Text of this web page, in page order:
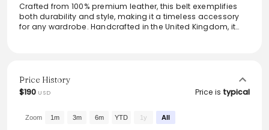
Crafted from 100% premium leather, this belt exemplifies
both durability and style, making it a timeless accessory
for any wardrobe. Handcrafted in the United Kingdom, it
not compromise style. Perfect for those who appreciate
quality craftsmanship and understated elegance.
- Made in United Kingdom
Price History
$190 USD Price is typical
Zoom 1m 3m 6m YTD 1y All